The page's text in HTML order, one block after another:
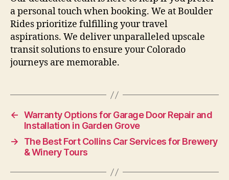
a personal touch when booking. We at Boulder
Rides prioritize fulfilling your travel
aspirations. We deliver unparalleled upscale
transit solutions to ensure your Colorado
journeys are memorable.
← Warranty Options for Garage Door Repair and
Installation in Garden Grove
→
The Best Fort Collins Car Services for Brewery
& Winery Tours